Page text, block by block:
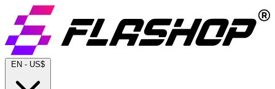
EN - US$